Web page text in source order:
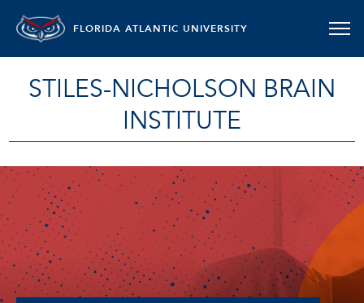
FLORIDA ATLANTIC UNIVERSITY
STILES-NICHOLSON BRAIN
INSTITUTE